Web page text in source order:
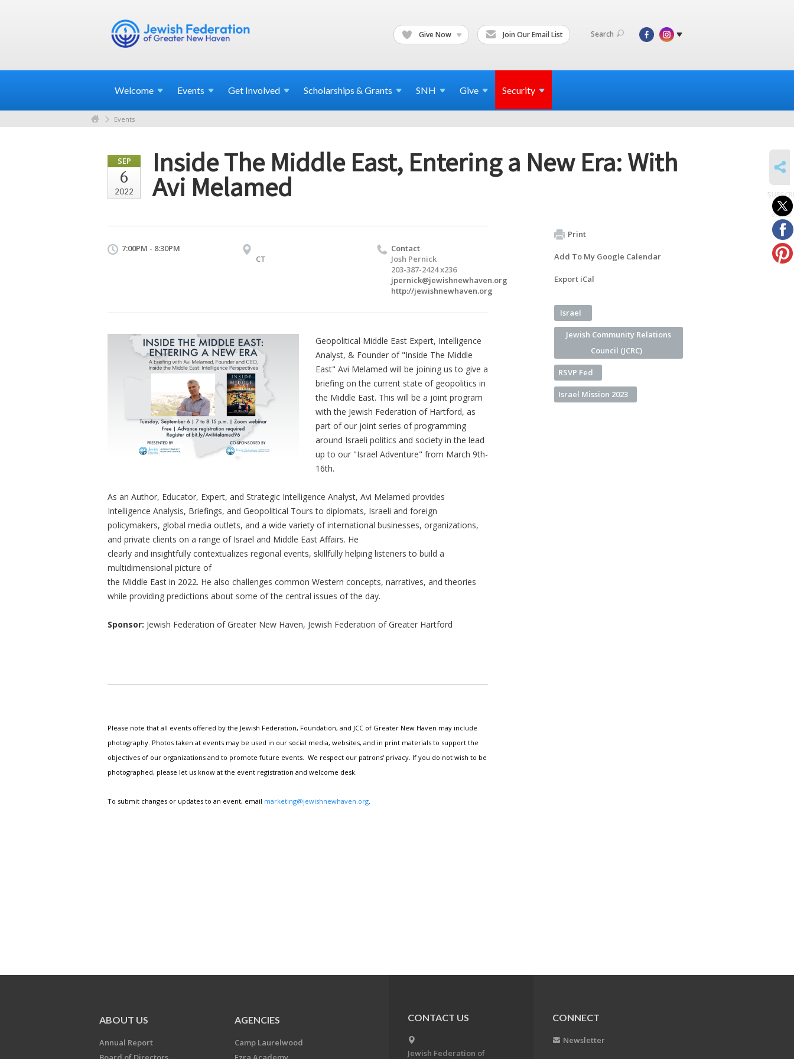
Give Now Join Our Email List Search
Welcome Events Get Involved Scholarships & Grants SNH Give Security
Events
SEP
6
2022
Inside The Middle East, Entering a New Era: With
Avi Melamed
7:00PM - 8:30PM
CT
Contact
Josh Pernick
203-387-2424 x236
jpernick@jewishnewhaven.org
http://jewishnewhaven.org
Geopolitical Middle East Expert, Intelligence
Analyst, & Founder of "Inside The Middle
East" Avi Melamed will be joining us to give a
briefing on the current state of geopolitics in
the Middle East. This will be a joint program
with the Jewish Federation of Hartford, as
part of our joint series of programming
around Israeli politics and society in the lead
up to our "Israel Adventure" from March 9th-
16th.
As an Author, Educator, Expert, and Strategic Intelligence Analyst, Avi Melamed provides
Intelligence Analysis, Briefings, and Geopolitical Tours to diplomats, Israeli and foreign
policymakers, global media outlets, and a wide variety of international businesses, organizations,
and private clients on a range of Israel and Middle East Affairs. He
clearly and insightfully contextualizes regional events, skillfully helping listeners to build a
multidimensional picture of
the Middle East in 2022. He also challenges common Western concepts, narratives, and theories
while providing predictions about some of the central issues of the day.
Sponsor: Jewish Federation of Greater New Haven, Jewish Federation of Greater Hartford
Please note that all events offered by the Jewish Federation, Foundation, and JCC of Greater New Haven may include
photography. Photos taken at events may be used in our social media, websites, and in print materials to support the
objectives of our organizations and to promote future events. We respect our patrons' privacy. If you do not wish to be
photographed, please let us know at the event registration and welcome desk.
To submit changes or updates to an event, email marketing@jewishnewhaven.org
Print
Add To My Google Calendar
Export iCal
Israel
Jewish Community Relations
Council (JCRC)
RSVP Fed
Israel Mission 2023
to
events
ABOUT US
Annual Report
AGENCIES
Camp Laurelwood
CONTACT US
Jewish Federation of
CONNECT
Newsletter